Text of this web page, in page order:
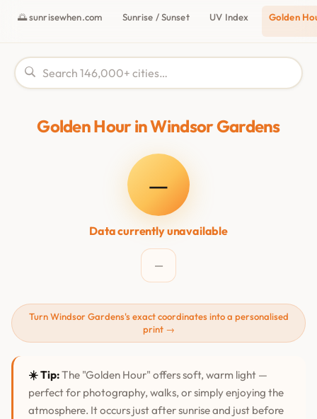
🌅 sunrisewhen.com Sunrise / Sunset UV Index Golden
Golden Hour in Windsor Gardens
—
Data currently unavailable
—
Turn Windsor Gardens's exact coordinates into a personalised
print →
☀️ Tip:The "Golden Hour" offers soft, warm light —
perfect for photography, walks, or simply enjoying the
atmosphere. It occurs just after sunrise and just before